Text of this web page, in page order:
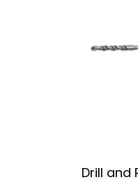
Drill and